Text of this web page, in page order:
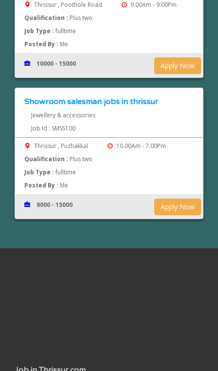
Thrissur , Poothole Road
9.00Am - 9.00Pm
Qualification : Plus two
Job Type :fulltime
Posted By : Me
Apply Now
10000 - 15000
Showroom salesman jobs in thrissur
Jewellery & accessories
Job Id : SMSS100
Thrissur , Puzhakkal
10.00Am - 7.00Pm
Qualification : Plus two
Job Type :fulltime
Posted By : Me
Apply Now
9000 - 15000